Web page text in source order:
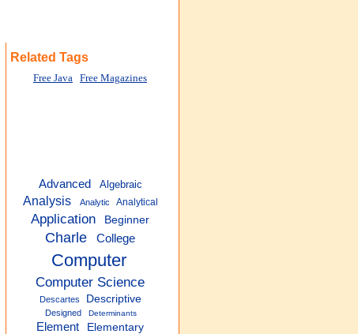
Related Tags
Free Java Free Magazines
Advanced Algebraic
Analysis Analytic Analytical
Application Beginner
Charle College
Computer
Computer Science
Descartes Descriptive
Designed Determinants
Element Elementary